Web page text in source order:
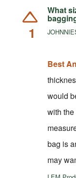
1
What
Best
would be
with the
bag is
may